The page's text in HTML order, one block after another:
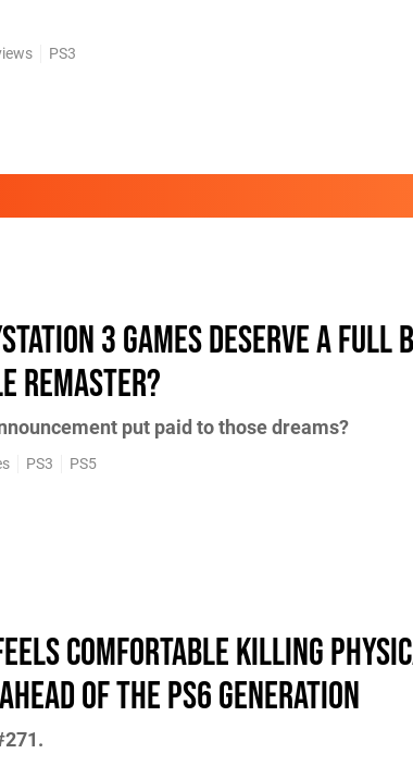
PS3
3 Games Deserve a Full
Remaster?
put paid to those dreams?
PS3 PS5
Comfortable Killing
of the PS6 Generation